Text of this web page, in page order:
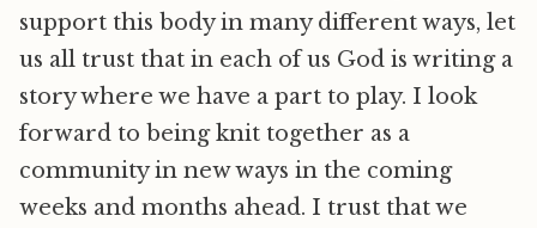
support this body in many different ways, let
us all trust that in each of us God is writing a
story where we have a part to play. I look
forward to being knit together as a
community in new ways in the coming
weeks and months ahead. I trust that we